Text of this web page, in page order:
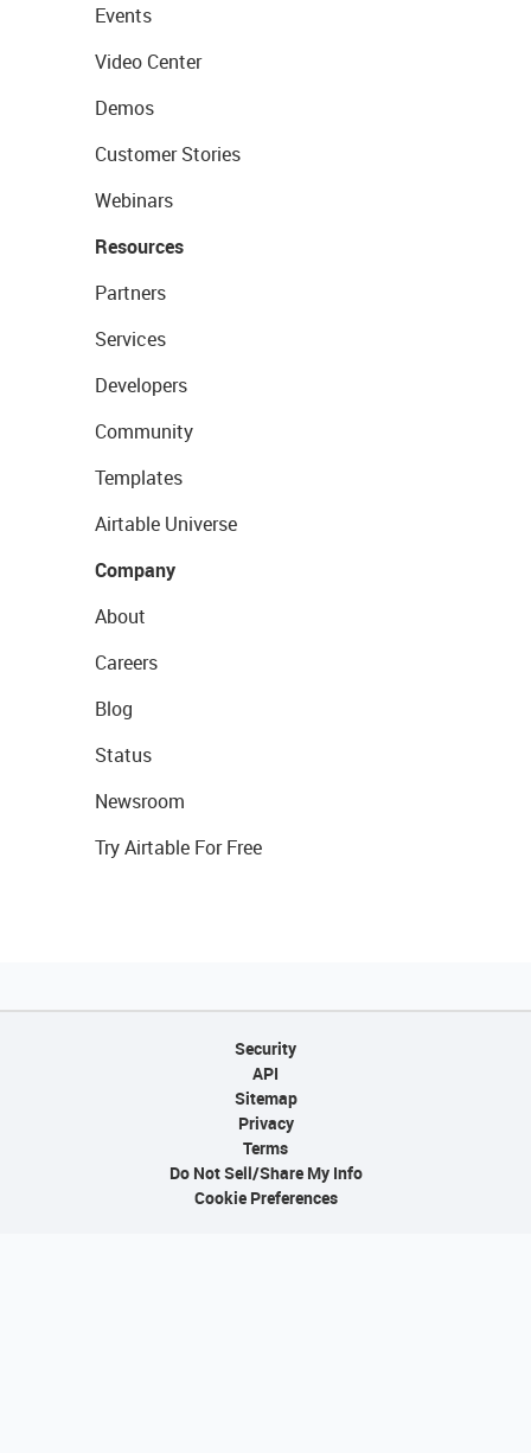
Events
Video Center
Demos
Customer Stories
Webinars
Resources
Partners
Services
Developers
Community
Templates
Airtable Universe
Company
About
Careers
Blog
Status
Newsroom
Try Airtable For Free
Security
API
Sitemap
Privacy
Terms
Do Not Sell/Share My Info
Cookie Preferences